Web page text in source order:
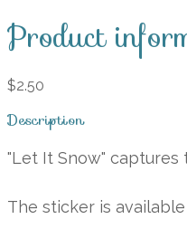
Product
$2.50
Description
"Let It Snow"
The sticker is